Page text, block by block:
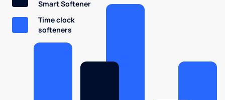
Smart Softener
Time clock
softeners